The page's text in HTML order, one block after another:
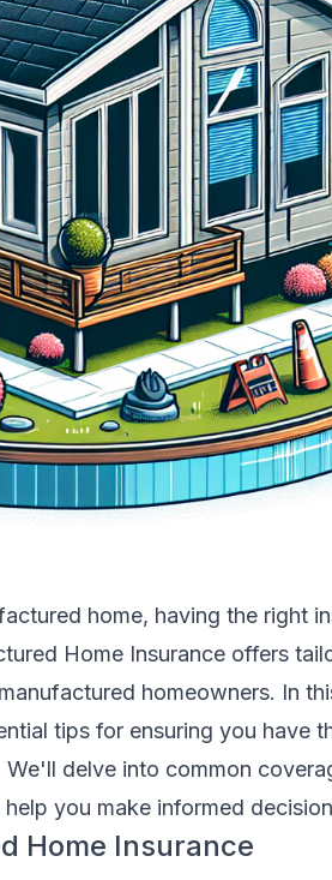
home, having the right
Home Insurance offers
homeowners. In
tips for ensuring you have
delve into common
you make informed
Home Insurance